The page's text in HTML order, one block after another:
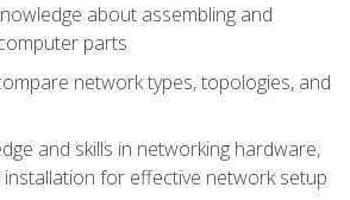
about assembling and
parts
network types, topologies, and
and skills in networking hardware,
for effective network setup